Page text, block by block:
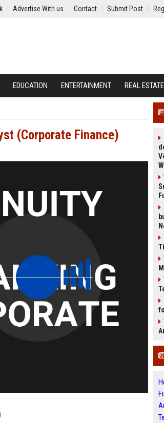
Advertise With us Contact Submit Post
EDUCATION ENTERTAINMENT REAL ESTATE
(Corporate Finance)